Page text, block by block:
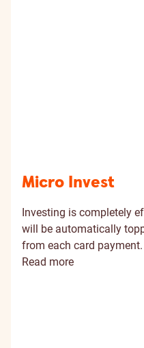
Micro Invest
Investing is completely
will be automatically
from each card payment.
Read more